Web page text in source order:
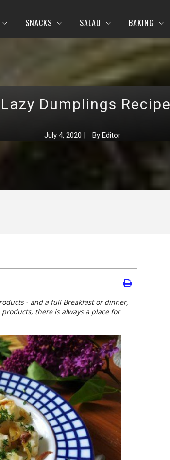
SNACKS SALAD BAKING
Lazy Dumplings Recipe
July 4, 2020 | By Editor
- and a full Breakfast or dinner,
there is always a place for